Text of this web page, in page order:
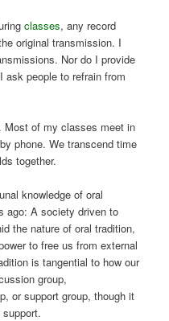
classes, any record
original transmission. I
Nor do I provide
people to refrain from
Most of my classes meet in
phone. We transcend time
together.
knowledge of oral
ago: A society driven to
the nature of oral tradition,
to free us from external
is tangential to how our
group,
or support group, though it